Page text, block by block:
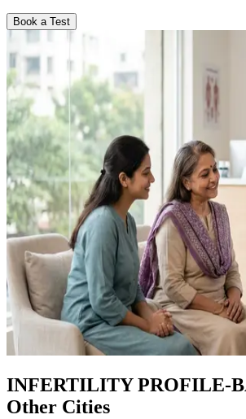
Book a Test
INFERTILITY PROFILE-
Other Cities